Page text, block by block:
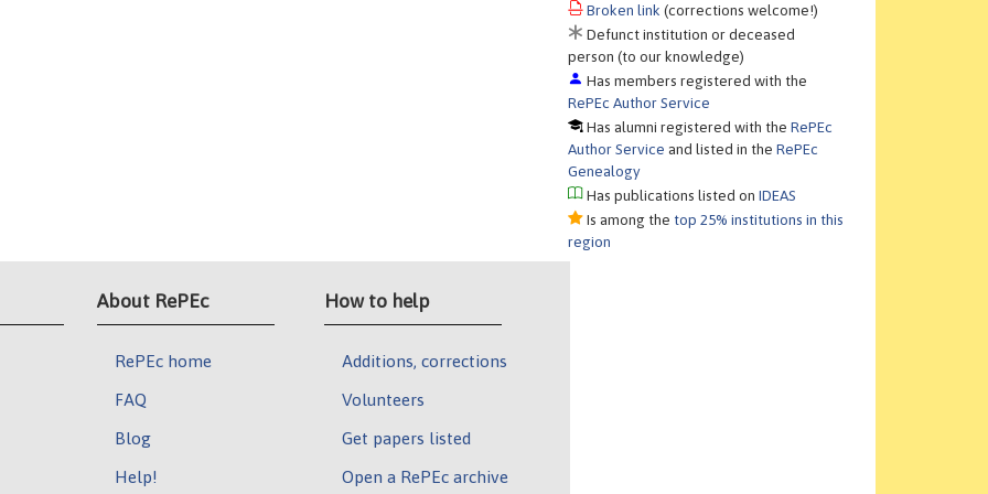
Broken link (corrections welcome!)
Defunct institution or deceased
person (to our knowledge)
Has members registered with the
RePEc Author Service
Has alumni registered with theRePEc
Author Service and listed in theRePEc
Genealogy
Has publications listed onIDEAS
Is among the top 25% institutions in this
region
About RePEc
RePEc home
FAQ
Blog
Help!
How to help
Additions, corrections
Volunteers
Get papers listed
Open a RePEc archive